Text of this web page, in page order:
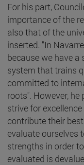
For his part,
importance of the
also that of the
inserted. "In
because we have a
system that trains
committed to
roots". However,
strive for
contribute their
evaluate ourselves
strengths in order
evaluated is